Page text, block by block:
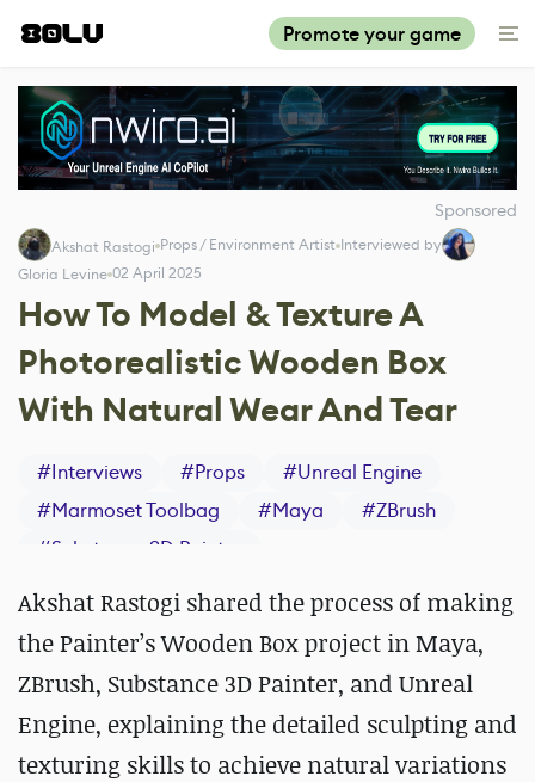
Promote your game
Sponsored
Akshat Rastogi Props / Environment Artist Interviewed by
Gloria Levine 02 April 2025
How To Model & Texture A
Photorealistic Wooden Box
With Natural Wear And Tear
#Interviews #Props #Unreal Engine
#Marmoset Toolbag #Maya #ZBrush
#Substance 3D Painter
Akshat Rastogi shared the process of making
the Painter’s Wooden Box project in Maya,
ZBrush, Substance 3D Painter, and Unreal
Engine, explaining the detailed sculpting and
texturing skills to achieve natural variations